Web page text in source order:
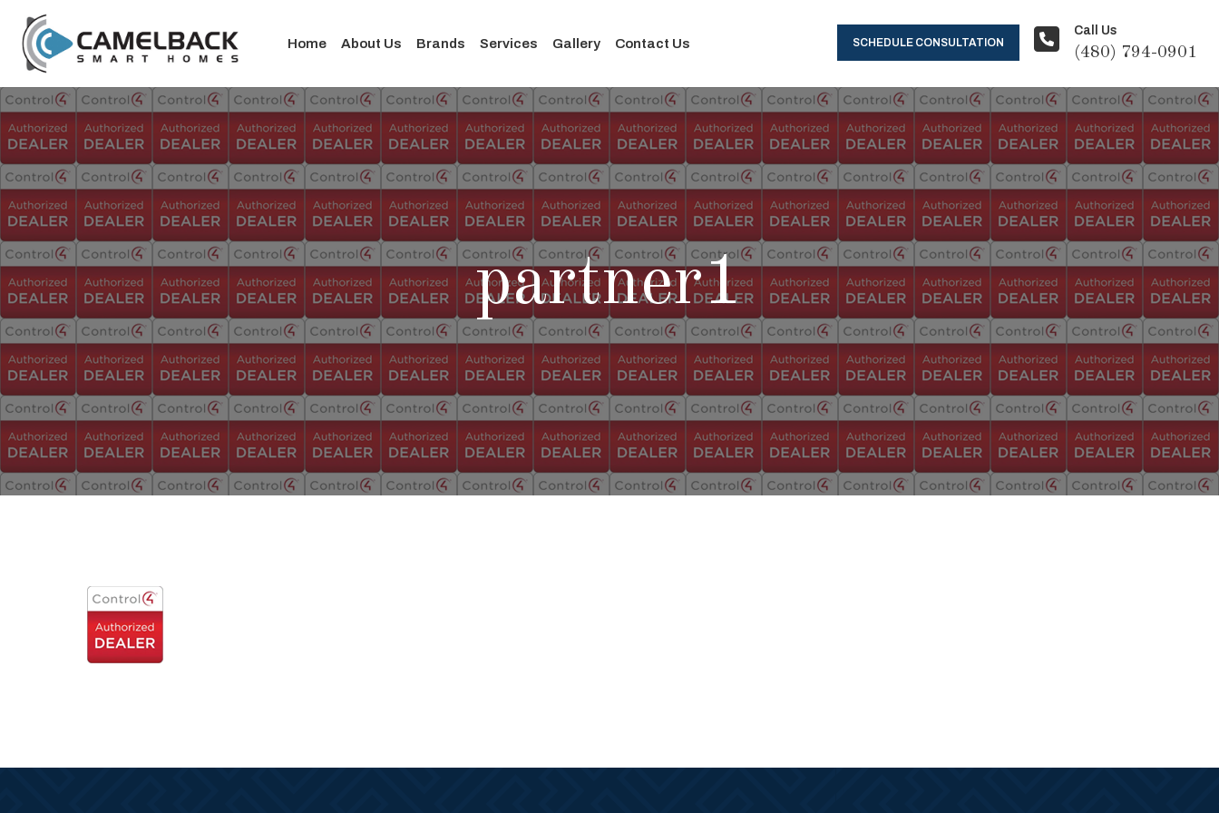
SCHEDULE CONSULTATION
Call Us
(480) 794-0901
Home About Us Brands Services Gallery Contact Us
partner1